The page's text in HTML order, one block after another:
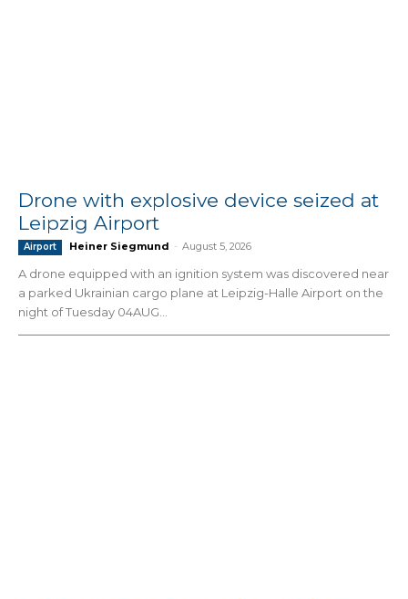
Drone with explosive device seized at
Leipzig Airport
Airport Heiner Siegmund - August 5, 2026
A drone equipped with an ignition system was discovered near
a parked Ukrainian cargo plane at Leipzig-Halle Airport on the
night of Tuesday 04AUG...